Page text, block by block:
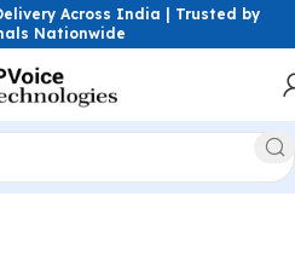
Across India | Trusted by
Nationwide